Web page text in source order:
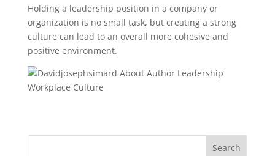
Holding a leadership position in a company or
organization is no small task, but creating a strong
culture can lead to an overall more cohesive and
positive environment.